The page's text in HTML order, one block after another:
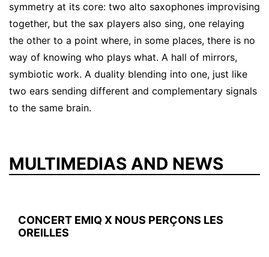
symmetry at its core: two alto saxophones improvising
together, but the sax players also sing, one relaying
the other to a point where, in some places, there is no
way of knowing who plays what. A hall of mirrors,
symbiotic work. A duality blending into one, just like
two ears sending different and complementary signals
to the same brain.
MULTIMEDIAS AND NEWS
CONCERT EMIQ X NOUS PERÇONS LES
OREILLES